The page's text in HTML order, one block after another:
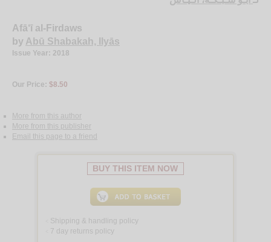
Afā‘ī al-Firdaws
by Abū Shabakah, Ilyās
Issue Year: 2018
Our Price: $8.50
More from this author
More from this publisher
Email this page to a friend
BUY THIS ITEM NOW
Shipping & handling policy
7 day returns policy